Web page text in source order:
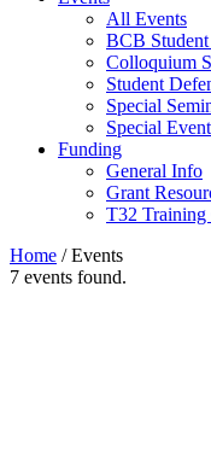
All Events
BCB Student
Colloquium
Student
Special
Special
Funding
General Info
Grant
T32 Training
Home /Events
7 events found.